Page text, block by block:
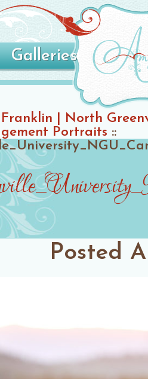
Galleries
Franklin | North
Portraits ::
Posted